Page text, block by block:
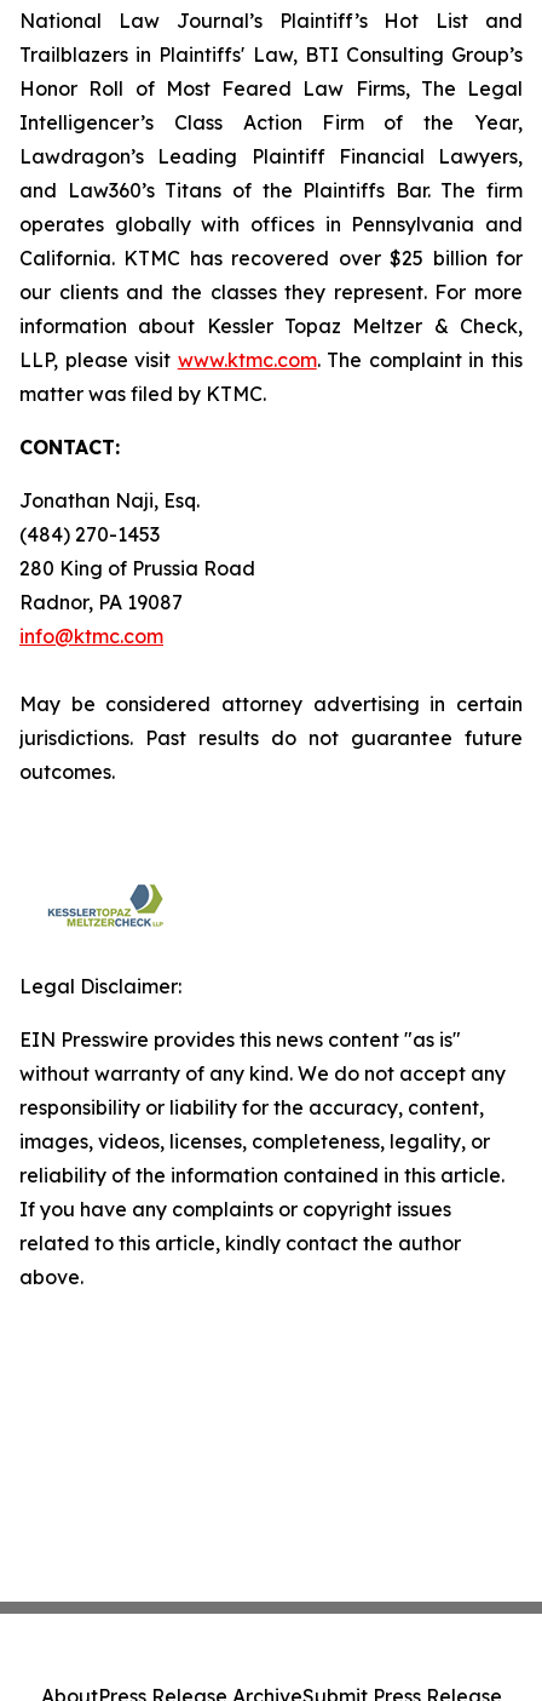
National Law Journal’s Plaintiff’s Hot List and
Trailblazers in Plaintiffs' Law, BTI Consulting Group’s
Honor Roll of Most Feared Law Firms, The Legal
Intelligencer’s Class Action Firm of the Year,
Lawdragon’s Leading Plaintiff Financial Lawyers,
and Law360’s Titans of the Plaintiffs Bar. The firm
operates globally with offices in Pennsylvania and
California. KTMC has recovered over $25 billion for
our clients and the classes they represent. For more
information about Kessler Topaz Meltzer & Check,
LLP, please visit www.ktmc.com. The complaint in this
matter was filed by KTMC.
CONTACT:
Jonathan Naji, Esq.
(484) 270-1453
280 King of Prussia Road
Radnor, PA 19087
info@ktmc.com
May be considered attorney advertising in certain
jurisdictions. Past results do not guarantee future
outcomes.
Legal Disclaimer:
EIN Presswire provides this news content "as is"
without warranty of any kind. We do not accept any
responsibility or liability for the accuracy, content,
images, videos, licenses, completeness, legality, or
reliability of the information contained in this article.
If you have any complaints or copyright issues
related to this article, kindly contact the author
above.
AboutPress Release ArchiveSubmit Press Release